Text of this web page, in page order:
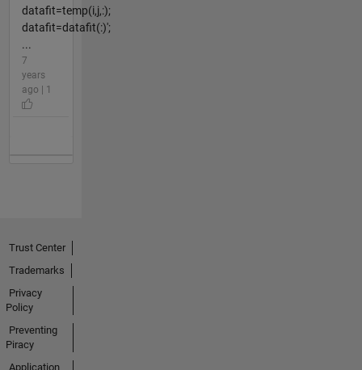
datafit=temp(i,j,:);
datafit=datafit(:)';
...
7
years
ago | 1
Trust Center
Trademarks
Privacy
Policy
Preventing
Piracy
Application